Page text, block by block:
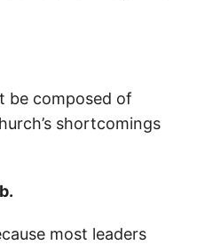
be composed of
shortcomings
most leaders